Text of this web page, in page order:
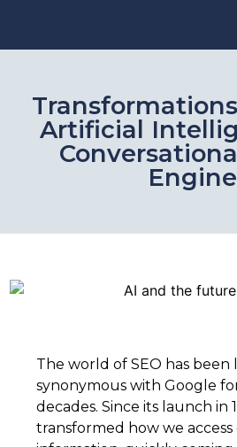
Artificial
The world of SEO has been
synonymous with Google
decades. Since its launch in
transformed how we access